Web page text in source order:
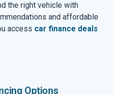
the right vehicle with
and affordable
access car finance deals
Options